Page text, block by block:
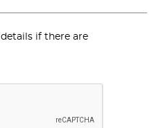
if there are